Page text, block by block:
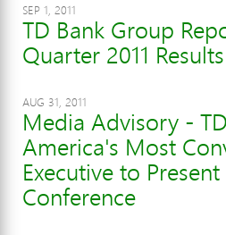
SEP 1, 2011
TD Bank Group
Quarter 2011 Results
AUG 31, 2011
Media Advisory -
America's Most
Executive to
Conference